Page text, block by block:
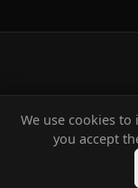
Ready-
We use cookies
you accept